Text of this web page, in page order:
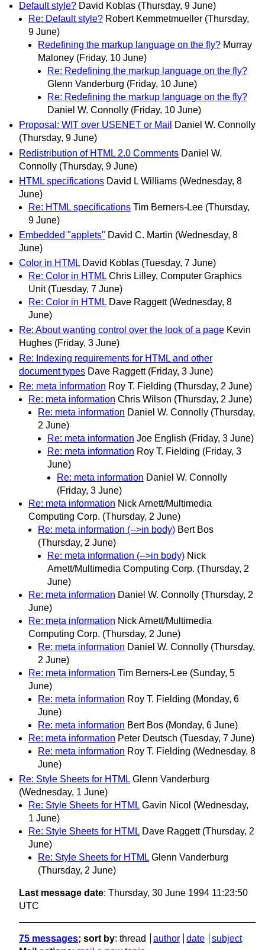
Default style? David Koblas (Thursday, 9 June)
Re: Default style? Robert Kemmetmueller (Thursday,
9 June)
Redefining the markup language on the fly? Murray
Maloney (Friday, 10 June)
Re: Redefining the markup language on the fly?
Glenn Vanderburg (Friday, 10 June)
Re: Redefining the markup language on the fly?
Daniel W. Connolly (Friday, 10 June)
Proposal: WIT over USENET or Mail
Daniel W. Connolly
(Thursday, 9 June)
Redistribution of HTML 2.0 Comments Daniel W.
Connolly (Thursday, 9 June)
HTML specifications David L Williams (Wednesday, 8
June)
Re: HTML specifications Tim Berners-Lee (Thursday,
9 June)
Embedded "applets" David C. Martin (Wednesday, 8
June)
Color in HTML David Koblas (Tuesday, 7 June)
Re: Color in HTML Chris Lilley, Computer Graphics
Unit (Tuesday, 7 June)
Re: Color in HTML Dave Raggett (Wednesday, 8
June)
Re: About wanting control over the look of a page Kevin
Hughes (Friday, 3 June)
Re: Indexing requirements for HTML and other
document types Dave Raggett (Friday, 3 June)
Re: meta information Roy T. Fielding (Thursday, 2 June)
Re: meta information Chris Wilson (Thursday, 2 June)
Re: meta information Daniel W. Connolly (Thursday,
2 June)
Re: meta information Joe English (Friday, 3 June)
Re: meta information Roy T. Fielding (Friday, 3
June)
Re: meta information Daniel W. Connolly
(Friday, 3 June)
Re: meta information Nick Arnett/Multimedia
Computing Corp. (Thursday, 2 June)
Re: meta information (-->in body) Bert Bos
(Thursday, 2 June)
Re: meta information (-->in body) Nick
Arnett/Multimedia Computing Corp. (Thursday, 2
June)
Re: meta information Daniel W. Connolly (Thursday, 2
June)
Re: meta information Nick Arnett/Multimedia
Computing Corp. (Thursday, 2 June)
Re: meta information Daniel W. Connolly (Thursday,
2 June)
Re: meta information Tim Berners-Lee (Sunday, 5
June)
Re: meta information Roy T. Fielding (Monday, 6
June)
Re: meta information Bert Bos (Monday, 6 June)
Re: meta information Peter Deutsch (Tuesday, 7 June)
Re: meta information Roy T. Fielding (Wednesday, 8
June)
Re: Style Sheets for HTML Glenn Vanderburg
(Wednesday, 1 June)
Re: Style Sheets for HTML Gavin Nicol (Wednesday,
1 June)
Re: Style Sheets for HTML Dave Raggett (Thursday, 2
June)
Re: Style Sheets for HTML Glenn Vanderburg
(Thursday, 2 June)
Last message date: Thursday, 30 June 1994 11:23:50
UTC
75 messages; sort by: thread author date
subject